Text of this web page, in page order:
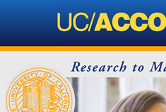
content.
Skip